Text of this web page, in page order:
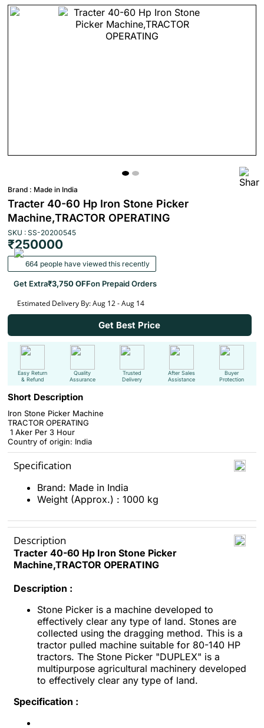
Brand : Made in India
Tracter 40-60 Hp Iron Stone Picker
Machine,TRACTOR OPERATING
SKU : SS-20200545
₹250000
664 people have viewed this recently
Get Extra₹3,750 OFFon Prepaid Orders
Estimated Delivery By: Aug 12 - Aug 14
Get Best Price
Easy Return
& Refund
Quality
Assurance
Trusted
Delivery
After Sales
Assistance
Buyer
Protection
Short Description
Iron Stone Picker Machine
TRACTOR OPERATING
1 Aker Per 3 Hour
Country of origin: India
Specification
Brand: Made in India
Weight (Approx.) : 1000 kg
Description
Tracter 40-60 Hp Iron Stone Picker
Machine,TRACTOR OPERATING
Description :
Stone Picker is a machine developed to
effectively clear any type of land. Stones are
collected using the dragging method. This is a
tractor pulled machine suitable for 80-140 HP
tractors. The Stone Picker "DUPLEX" is a
multipurpose agricultural machinery developed
to effectively clear any type of land.
Specification :